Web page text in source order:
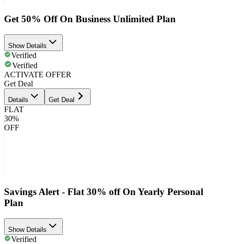
Get 50% Off On Business Unlimited Plan
Show Details
Verified
Verified
ACTIVATE OFFER
Get Deal
Details Get Deal
FLAT
30%
OFF
Savings Alert - Flat 30% off On Yearly Personal
Plan
Show Details
Verified